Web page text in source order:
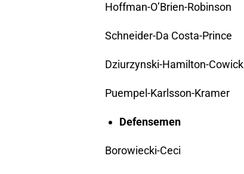
Hoffman-O’Brien-Robinson
Schneider-Da Costa-Prince
Dziurzynski-Hamilton-Cowick
Puempel-Karlsson-Kramer
Defensemen
Borowiecki-Ceci